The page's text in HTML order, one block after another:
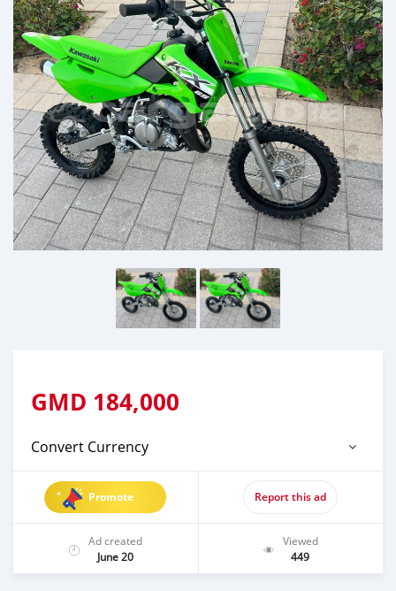
GMD 184,000
Convert Currency
Promote Report this ad
Ad created
June 20
Viewed
449